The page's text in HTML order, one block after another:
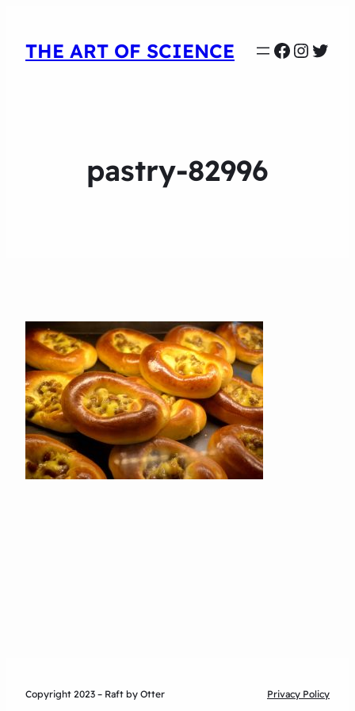
THE ART OF SCIENCE
pastry-82996
Copyright 2023 – Raft by Otter Privacy Policy